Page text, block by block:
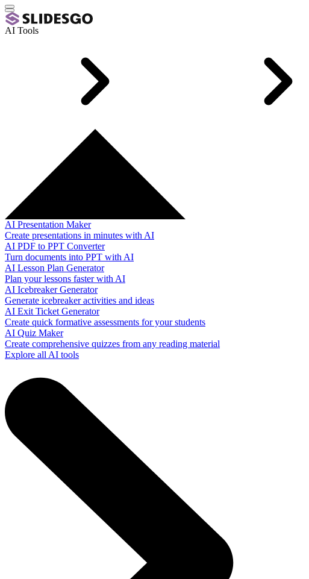
AI Tools
AI Presentation Maker
Create presentations in minutes with AI
AI PDF to PPT Converter
Turn documents into PPT with AI
AI Lesson Plan Generator
Plan your lessons faster with AI
AI Icebreaker Generator
Generate icebreaker activities and ideas
AI Exit Ticket Generator
Create quick formative assessments for your students
AI Quiz Maker
Create comprehensive quizzes from any reading material
Explore all AI tools